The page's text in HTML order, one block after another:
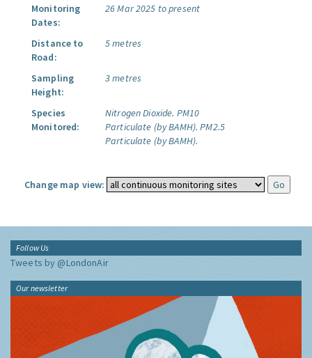
Monitoring
Dates:
26 Mar 2025 to present
Distance to
Road:
5 metres
Sampling
Height:
3 metres
Species
Monitored:
Nitrogen Dioxide. PM10
Particulate (by BAMH). PM2.5
Particulate (by BAMH).
Change map view:
Follow Us
Tweets by @LondonAir
Our newsletter